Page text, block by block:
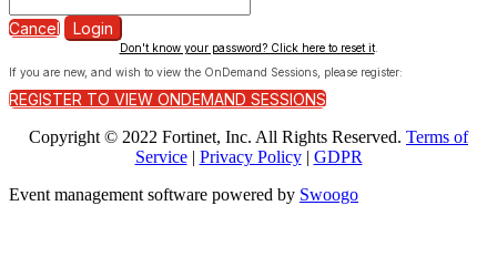
Cancel Login
Don't know your password? Click here to reset it.
If you are new, and wish to view the OnDemand Sessions, please register:
REGISTER TO VIEW ONDEMAND SESSIONS
Copyright © 2022 Fortinet, Inc. All Rights Reserved. Terms of
Service| Privacy Policy| GDPR
Event management software powered by Swoogo